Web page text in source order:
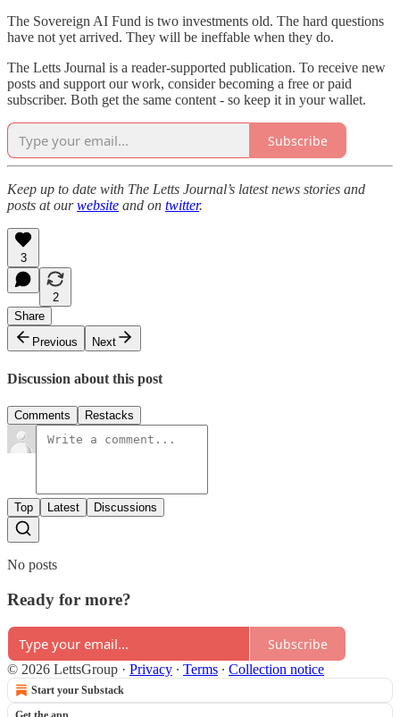
The Sovereign AI Fund is two investments old. The hard questions
have not yet arrived. They will be ineffable when they do.
The Letts Journal is a reader-supported publication. To receive new
posts and support our work, consider becoming a free or paid
subscriber. Both get the same content - so keep it in your wallet.
Subscribe
Keep up to date with The Letts Journal’s latest news stories and
posts at ourwebsite and on twitter.
3
2
Share
Previous
Next
Discussion about this post
Comments Restacks
Top Latest Discussions
No posts
Ready for more?
Subscribe
© 2026 LettsGroup · Privacy ∙ Terms ∙ Collection notice
Start your Substack